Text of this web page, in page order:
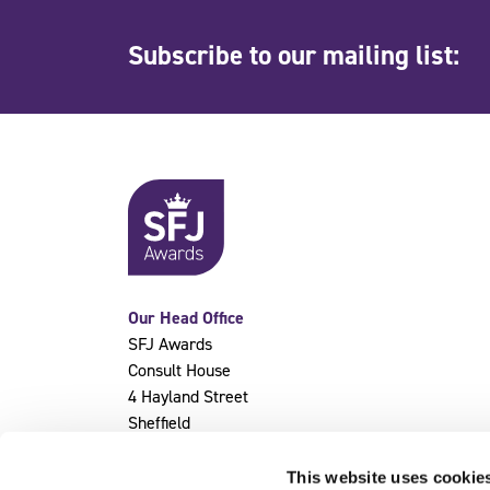
This website uses
Subscribe to our mailing list:
Our Head Office
SFJ Awards
Consult House
4 Hayland Street
Sheffield